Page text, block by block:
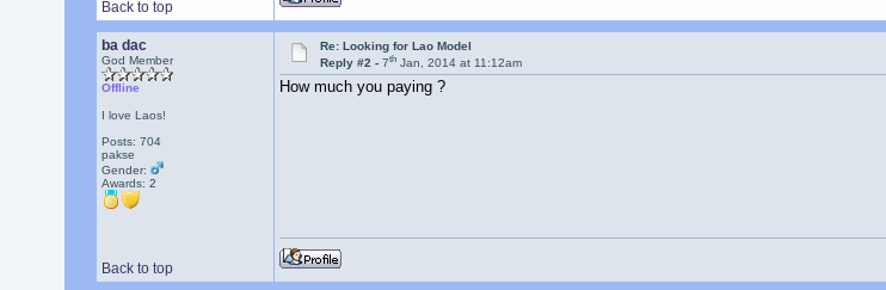
Back to top
ba dac
God Member
Offline
I love Laos!
Posts: 704
pakse
Gender:
Awards: 2
Re: Looking for Lao Model
Reply #2 -7th Jan, 2014 at 11:12am
How much you paying ?
Back to top